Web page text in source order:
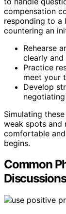
compensation
responding to a
countering an
Rehearse
clearly
Practice
meet your
Develop
Simulating
weak spots and
comfortable
begins.
Common
Discussions